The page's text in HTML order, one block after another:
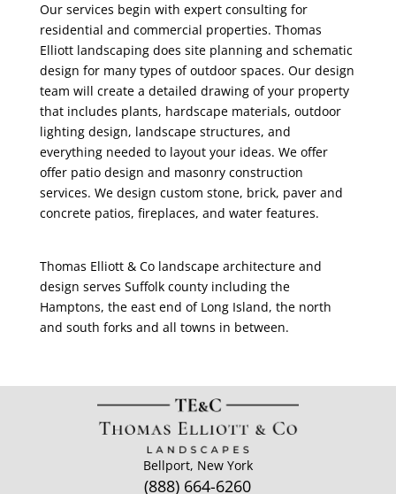
Our services begin with expert consulting for
residential and commercial properties. Thomas
Elliott landscaping does site planning and schematic
design for many types of outdoor spaces. Our design
team will create a detailed drawing of your property
that includes plants, hardscape materials, outdoor
lighting design, landscape structures, and
everything needed to layout your ideas. We offer
offer patio design and masonry construction
services. We design custom stone, brick, paver and
concrete patios, fireplaces, and water features.
Thomas Elliott & Co landscape architecture and
design serves Suffolk county including the
Hamptons, the east end of Long Island, the north
and south forks and all towns in between.
Bellport, New York
(888) 664-6260